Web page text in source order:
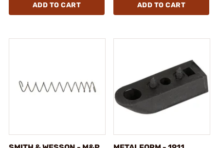
ADD TO CART ADD TO CART